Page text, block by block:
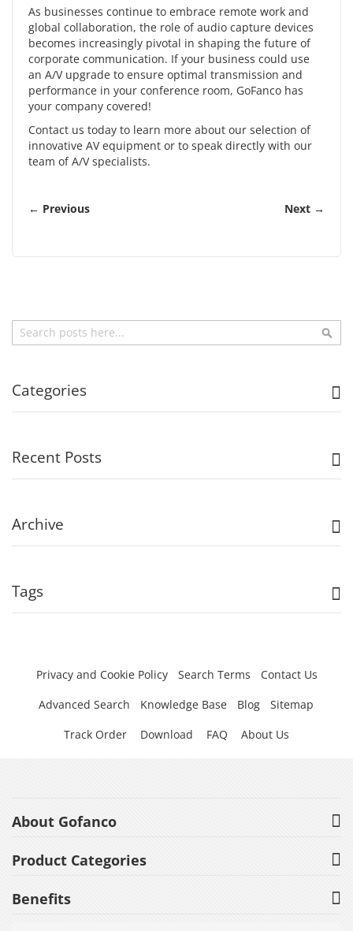
As businesses continue to embrace remote work and
global collaboration, the role of audio capture devices
becomes increasingly pivotal in shaping the future of
corporate communication. If your business could use
an A/V upgrade to ensure optimal transmission and
performance in your conference room, GoFanco has
your company covered!
Contact us today to learn more about our selection of
innovative AV equipment or to speak directly with our
team of A/V specialists.
← Previous Next →
Search
Categories
Recent Posts
Archive
Tags
Privacy and Cookie Policy Search Terms
Contact Us
Advanced Search
Knowledge Base Blog
Sitemap
Track Order
Download FAQ About Us
About Gofanco
Product Categories
Benefits